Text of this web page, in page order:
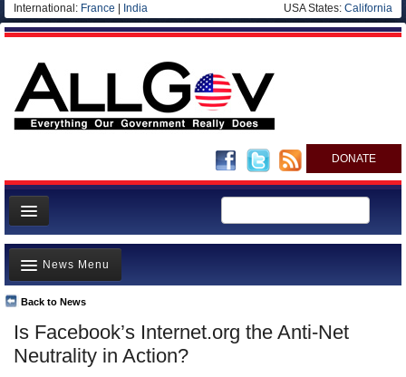
International: France India USA States: California
DONATE
News
Meet your Government
Departments/Agencies
Nations
Blog
Is Facebook’s Internet.org the Anti-Net
Neutrality in Action?
Back to News
News Menu
Top Stories
Unusual News
Where is the Money Going?